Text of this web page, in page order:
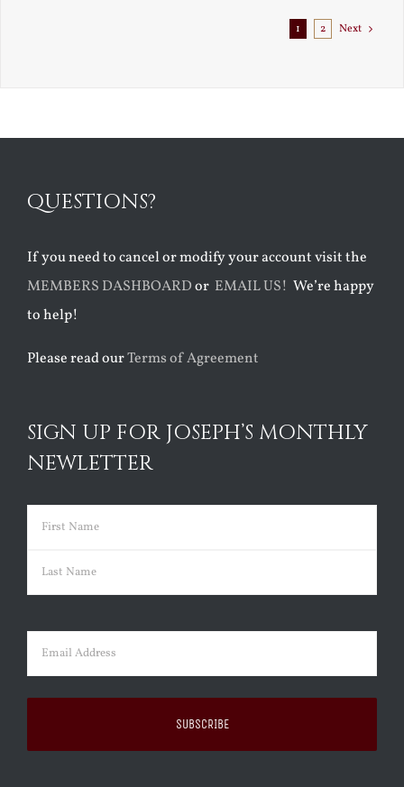
1 2 Next
QUESTIONS?
If you need to cancel or modify your account visit the
MEMBERS DASHBOARDor EMAIL US! We’re happy
to help!
Please read ourTerms of Agreement
SIGN UP FOR JOSEPH’S MONTHLY
NEWLETTER
Name (Required)
First
Email (Required)